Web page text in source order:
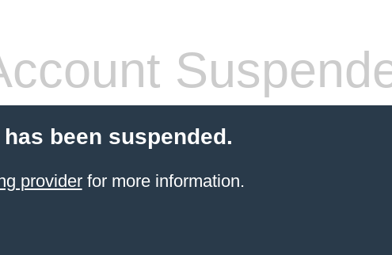
been suspended.
providerfor more information.